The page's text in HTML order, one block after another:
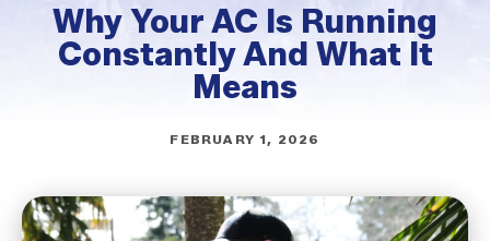
Home
Page
Why Your AC Is Running
Constantly And What It
Means
FEBRUARY 1, 2026